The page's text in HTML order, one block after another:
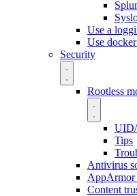
Use a
Use
Security
Rootless
Tips
Antivirus
AppArmor
Content